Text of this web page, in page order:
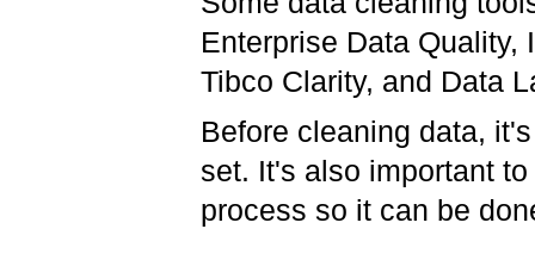
Enterprise Data Quality,
Tibco Clarity, and Data
Before cleaning data,
set. It's also important
process so it can be